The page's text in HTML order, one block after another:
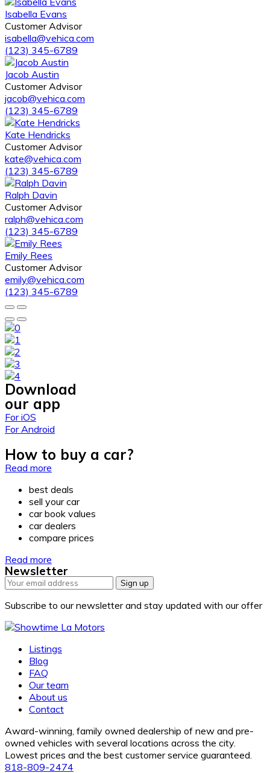
Isabella Evans
Customer Advisor
isabella@vehica.com
(123) 345-6789
Jacob Austin
Customer Advisor
jacob@vehica.com
(123) 345-6789
Kate Hendricks
Customer Advisor
kate@vehica.com
(123) 345-6789
Ralph Davin
Customer Advisor
ralph@vehica.com
(123) 345-6789
Emily Rees
Customer Advisor
emily@vehica.com
(123) 345-6789
Download
our app
For iOS
For Android
How to buy a car?
Read more
best deals
sell your car
car book values
car dealers
compare prices
Read more
Newsletter
Sign up
Subscribe to our newsletter and stay updated with our offer
Listings
Blog
FAQ
Our team
About us
Contact
Award-winning, family owned dealership of new and pre-
owned vehicles with several locations across the city.
Lowest prices and the best customer service guaranteed.
818-809-2474